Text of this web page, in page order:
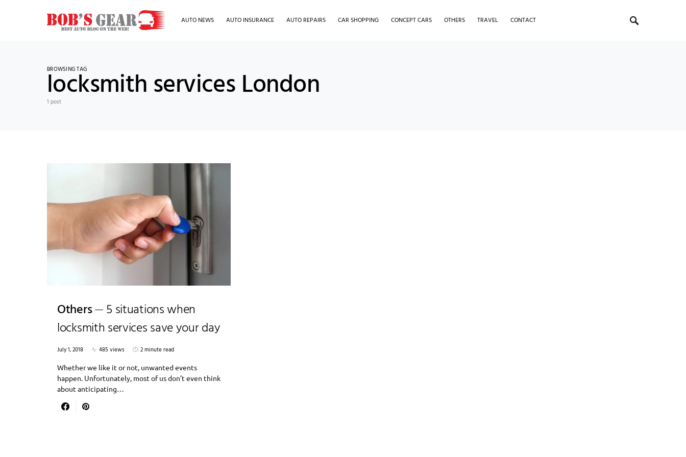
AUTO NEWS AUTO INSURANCE AUTO REPAIRS CAR SHOPPING CONCEPT CARS OTHERS TRAVEL CONTACT
BROWSING TAG
locksmith services London
1 post
Others
5 situations when
locksmith services save your day
July 1, 2018 485 views
2 minute read
Whether we like it or not, unwanted events
happen. Unfortunately, most of us don’t even think
about anticipating…